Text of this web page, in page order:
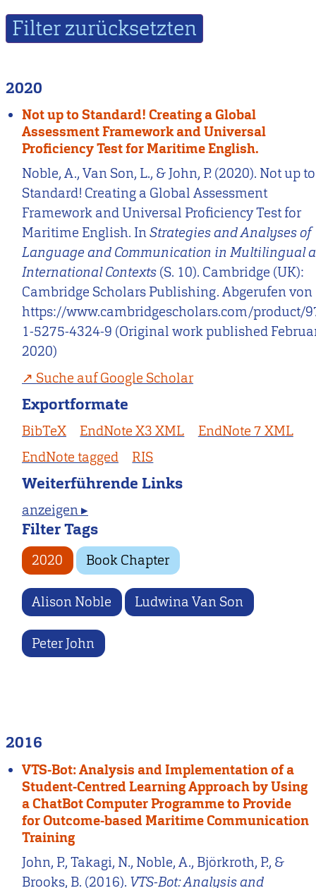
2020
Not up to Standard! Creating a Global
Assessment Framework and Universal
Proficiency Test for Maritime English.
Noble, A., Van Son, L., & John, P. (2020). Not up to
Standard! Creating a Global Assessment
Framework and Universal Proficiency Test for
Maritime English. InStrategies and Analyses of
Language and Communication in Multilingual
International Contexts (S. 10). Cambridge (UK):
Cambridge Scholars Publishing. Abgerufen von
https://www.cambridgescholars.com/product/
1-5275-4324-9 (Original work published
2020)
Suche auf Google Scholar
Exportformate
BibTeX EndNote X3 XML
EndNote 7 XML
EndNote tagged
RIS
Weiterführende Links
anzeigen ▸
Filter Tags
2020 Book Chapter
Alison Noble Ludwina Van Son
Peter John
2016
VTS-Bot: Analysis and Implementation of a
Student-Centred Learning Approach by Using
a ChatBot Computer Programme to Provide
for Outcome-based Maritime Communication
Training
John, P., Takagi, N., Noble, A., Björkroth, P., &
Brooks, B. (2016). VTS-Bot: Analysis and